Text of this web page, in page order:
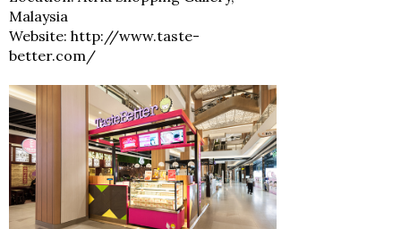
Malaysia
Website: http://www.taste-
better.com/